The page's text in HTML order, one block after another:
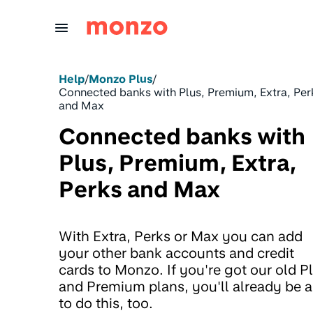
Help/Monzo Plus/
Connected banks with Plus, Premium, Extra,
and Max
Connected banks with
Plus, Premium, Extra,
Perks and Max
With Extra, Perks or Max you can add
your other bank accounts and credit
cards to Monzo. If you're got our old
and Premium plans, you'll already be
to do this, too.